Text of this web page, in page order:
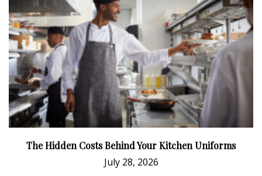
The Hidden Costs Behind Your Kitchen Uniforms
July 28, 2026